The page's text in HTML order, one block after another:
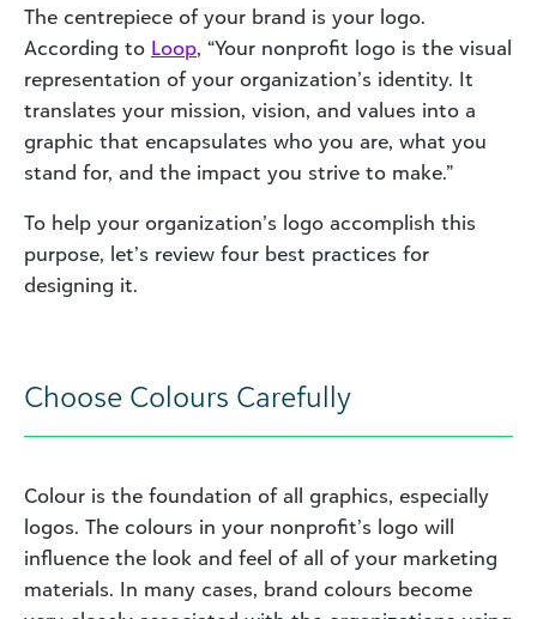
The centrepiece of your brand is your logo.
According to Loop, “Your nonprofit logo is the visual
representation of your organization’s identity. It
translates your mission, vision, and values into a
graphic that encapsulates who you are, what you
stand for, and the impact you strive to make.”
To help your organization’s logo accomplish this
purpose, let’s review four best practices for
designing it.
Choose Colours Carefully
Colour is the foundation of all graphics, especially
logos. The colours in your nonprofit’s logo will
influence the look and feel of all of your marketing
materials. In many cases, brand colours become